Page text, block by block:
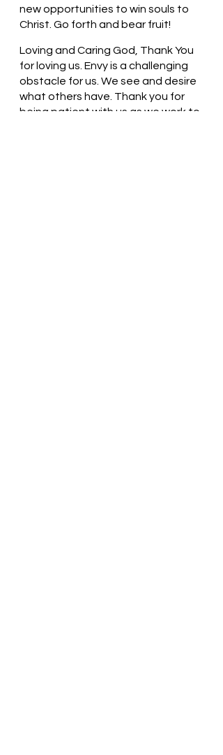
new opportunities to win souls to
Christ. Go forth and bear fruit!
Loving and Caring God, Thank You
for loving us. Envy is a challenging
obstacle for us. We see and desire
what others have. Thank you for
being patient with us as we work to